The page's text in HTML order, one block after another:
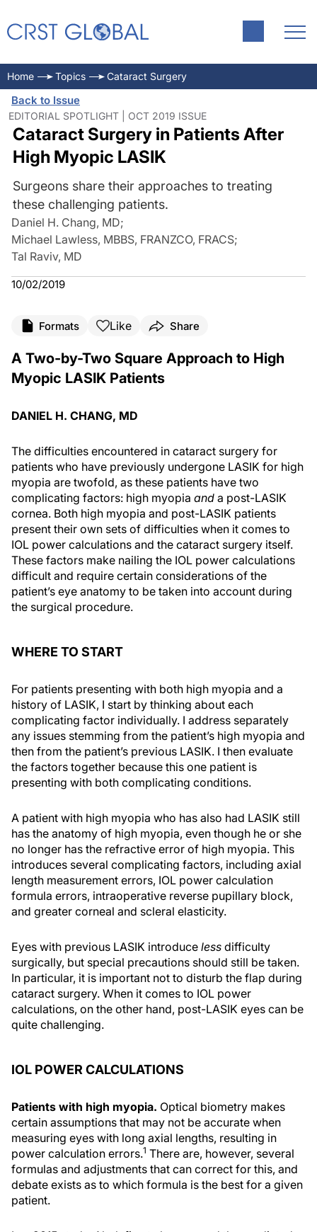
Home Topics Cataract Surgery
Back to Issue
EDITORIAL SPOTLIGHT | OCT 2019 ISSUE
Cataract Surgery in Patients After
High Myopic LASIK
Surgeons share their approaches to treating
these challenging patients.
Daniel H. Chang, MD;
Michael Lawless, MBBS, FRANZCO, FRACS;
Tal Raviv, MD
10/02/2019
Formats Like Share
A Two-by-Two Square Approach to High
Myopic LASIK Patients
DANIEL H. CHANG, MD
The difficulties encountered in cataract surgery for
patients who have previously undergone LASIK for high
myopia are twofold, as these patients have two
complicating factors: high myopia and a post-LASIK
cornea. Both high myopia and post-LASIK patients
present their own sets of difficulties when it comes to
IOL power calculations and the cataract surgery itself.
These factors make nailing the IOL power calculations
difficult and require certain considerations of the
patient’s eye anatomy to be taken into account during
the surgical procedure.
WHERE TO START
For patients presenting with both high myopia and a
history of LASIK, I start by thinking about each
complicating factor individually. I address separately
any issues stemming from the patient’s high myopia and
then from the patient’s previous LASIK. I then evaluate
the factors together because this one patient is
presenting with both complicating conditions.
A patient with high myopia who has also had LASIK still
has the anatomy of high myopia, even though he or she
no longer has the refractive error of high myopia. This
introduces several complicating factors, including axial
length measurement errors, IOL power calculation
formula errors, intraoperative reverse pupillary block,
and greater corneal and scleral elasticity.
Eyes with previous LASIK introduce less difficulty
surgically, but special precautions should still be taken.
In particular, it is important not to disturb the flap during
cataract surgery. When it comes to IOL power
calculations, on the other hand, post-LASIK eyes can be
quite challenging.
IOL POWER CALCULATIONS
Patients with high myopia. Optical biometry makes
certain assumptions that may not be accurate when
measuring eyes with long axial lengths, resulting in
power calculation errors.1 There are, however, several
formulas and adjustments that can correct for this, and
debate exists as to which formula is the best for a given
patient.